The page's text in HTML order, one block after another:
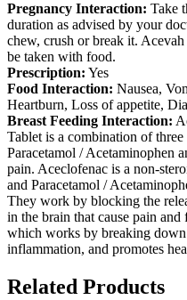
Pregnancy Interaction: Take
duration as advised by your
chew, crush or break it.
be taken with food.
Prescription: Yes
Food Interaction: Nausea,
Heartburn, Loss of appetite,
Breast Feeding Interaction:
Tablet is a combination of
Paracetamol / Acetaminophen
pain. Aceclofenac is a non-
and Paracetamol /
They work by blocking the
in the brain that cause pain and
which works by breaking
inflammation, and promotes
Related Products